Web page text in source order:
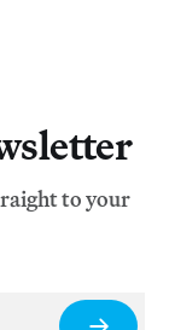
to your